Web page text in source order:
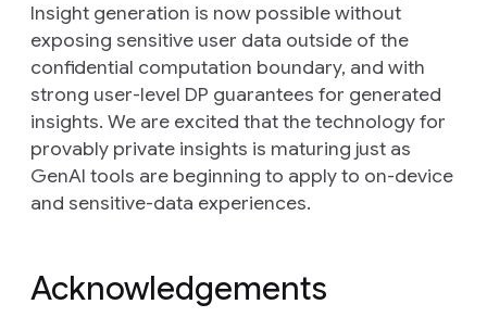
Insight generation is now possible without
exposing sensitive user data outside of the
confidential computation boundary, and with
strong user-level DP guarantees for generated
insights. We are excited that the technology for
provably private insights is maturing just as
GenAI tools are beginning to apply to on-device
and sensitive-data experiences.
Acknowledgements